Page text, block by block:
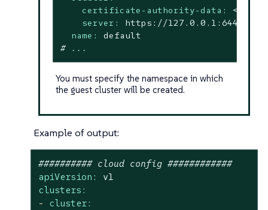
certificate-authority-data:
server:
https://127.0.0.1:6443
name:
default
# ...
You must specify the namespace in which
the guest cluster will be created.
Example of output:
########## cloud config ############
apiVersion:
v1
clusters:
-
cluster: